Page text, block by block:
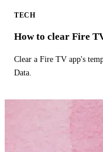
TECH
How to clear Fire
Clear a Fire TV app's
Data.